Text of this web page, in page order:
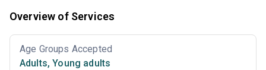
Overview of Services
Age Groups Accepted
Adults, Young adults